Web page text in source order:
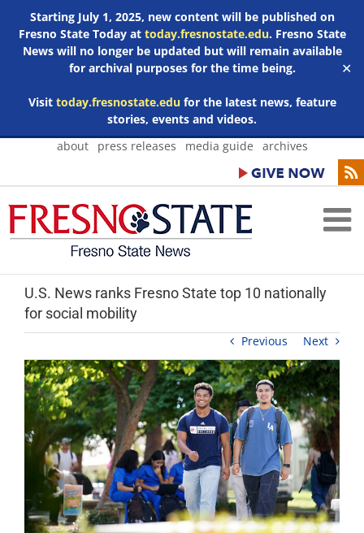
Starting July 1, 2025, new content will be published on
Fresno State Today at today.fresnostate.edu. Fresno State
News will no longer be updated but will remain available
for archival purposes for the time being.
Visit today.fresnostate.edufor the latest news, feature
stories, events and videos.
✕
Skip
about press releases media guide archives
U.S. News ranks Fresno State top 10 nationally
for social mobility
Previous Next